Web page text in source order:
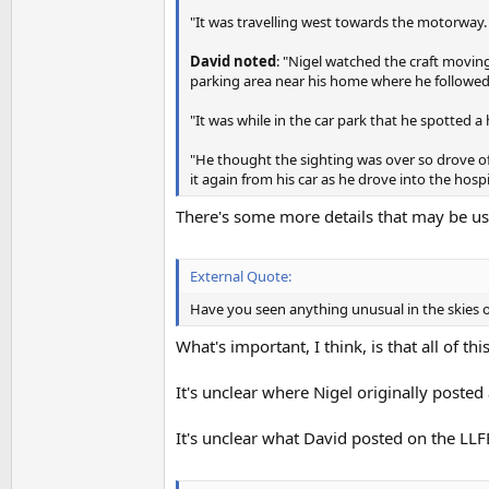
"It was travelling west towards the motorway.
David noted: "Nigel watched the craft
parking area near his home where he
"It was while in the car park that he spotted
"He thought the sighting was over so drove
it again from his car as he drove into the
There's some more details that may be
External Quote:
Have you seen anything unusual in the
What's important, I think, is that all of
It's unclear where Nigel originally
It's unclear what David posted on the